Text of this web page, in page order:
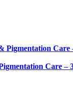
Care –